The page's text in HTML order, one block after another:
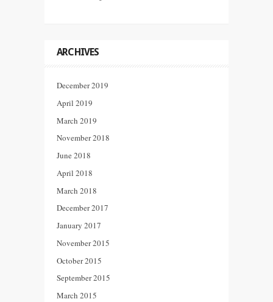
ARCHIVES
December 2019
April 2019
March 2019
November 2018
June 2018
April 2018
March 2018
December 2017
January 2017
November 2015
October 2015
September 2015
March 2015